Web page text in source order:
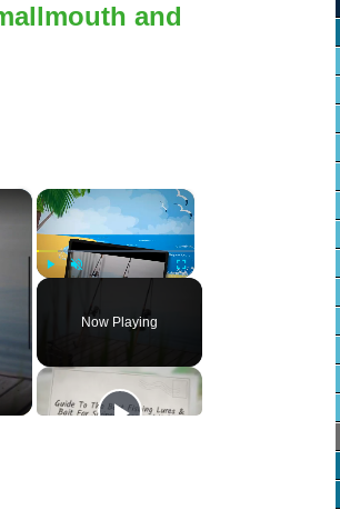
and
×
Fullscreen
Now Playing
×